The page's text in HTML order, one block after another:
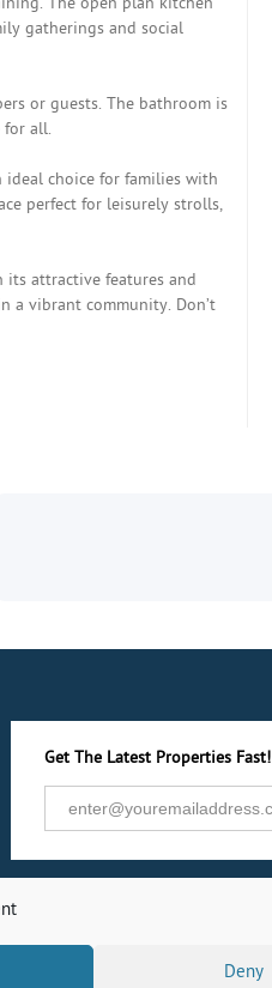
Deny
gatherings and social
or guests. The bathroom is
for all.
choice for families with
perfect for leisurely strolls,
attractive features and
a vibrant community. Don’t
Get The Latest Properties Fast!